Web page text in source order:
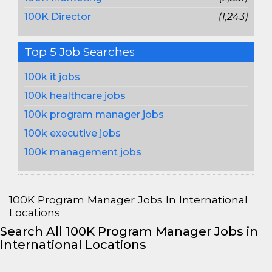
100K Director
(1,243)
Top 5 Job Searches
100k it jobs
100k healthcare jobs
100k program manager jobs
100k executive jobs
100k management jobs
100K Program Manager Jobs In International
Locations
Search All 100K Program Manager Jobs in
International Locations